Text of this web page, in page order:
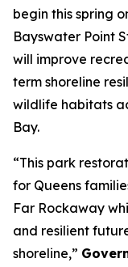
begin this spring
Bayswater Point
will improve
term shoreline
wildlife habitats
Bay.
“This park
for Queens
Far Rockaway
and resilient
shoreline,”